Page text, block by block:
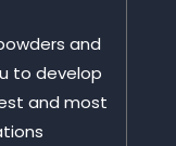
and
to develop
and most